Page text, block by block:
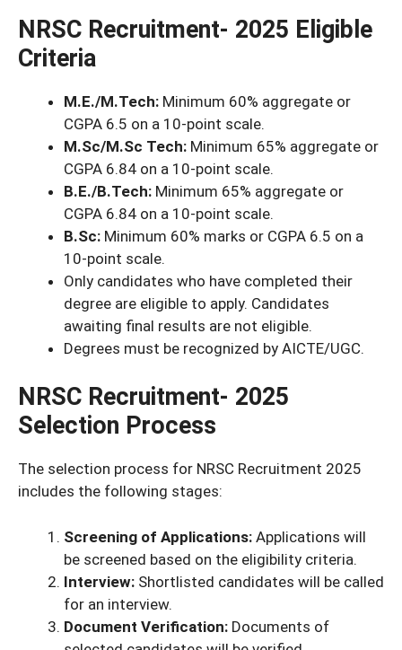
NRSC Recruitment- 2025 Eligible
Criteria
M.E./M.Tech: Minimum 60% aggregate or
CGPA 6.5 on a 10-point scale.
M.Sc/M.Sc Tech: Minimum 65% aggregate or
CGPA 6.84 on a 10-point scale.
B.E./B.Tech: Minimum 65% aggregate or
CGPA 6.84 on a 10-point scale.
B.Sc: Minimum 60% marks or CGPA 6.5 on a
10-point scale.
Only candidates who have completed their
degree are eligible to apply. Candidates
awaiting final results are not eligible.
Degrees must be recognized by AICTE/UGC.
NRSC Recruitment- 2025
Selection Process
The selection process for NRSC Recruitment 2025
includes the following stages:
Screening of Applications: Applications will
be screened based on the eligibility criteria.
Interview: Shortlisted candidates will be called
for an interview.
Document Verification: Documents of